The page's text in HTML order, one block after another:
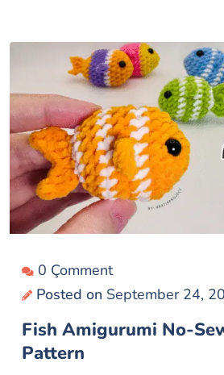
0 Çomment
Posted on September 24,
Fish Amigurumi No-
Pattern